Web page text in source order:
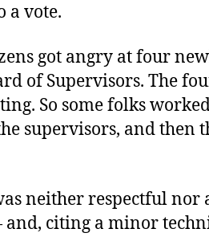
a vote.
got angry at four
of Supervisors. The
So some folks
supervisors, and then
neither respectful nor
citing a minor